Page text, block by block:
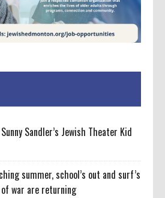
Sandler’s Jewish Theater Kid
summer, school’s out and surf’s
war are returning